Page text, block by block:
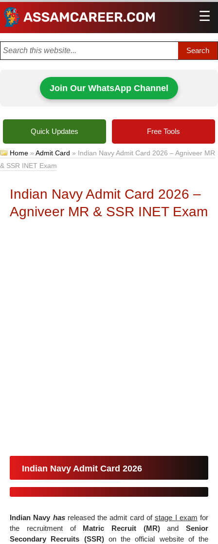
☰
Join Our WhatsApp Channel
Quick Updates Free Tools
Home »Admit Card » Indian Navy Admit Card 2026 – Agniveer MR
& SSR INET Exam
Indian Navy Admit Card 2026 –
Agniveer MR & SSR INET Exam
Indian Navy Admit Card 2026
Indian Navy hasreleased the admit card ofstage I exam for
the recruitment of Matric Recruit (MR)andSenior
Secondary Recruits (SSR)on the official website of the